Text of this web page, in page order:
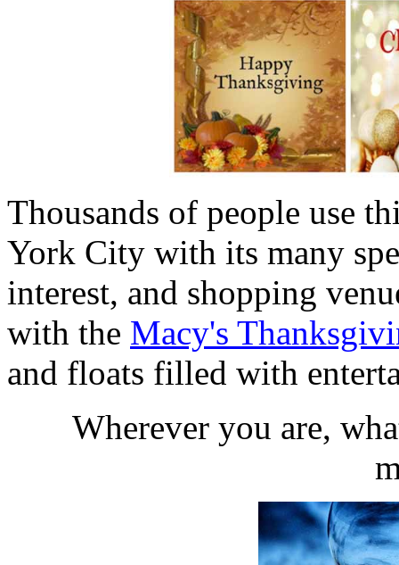
Thousands of people use
York City with its many
interest, and shopping
with the Macy's
and floats filled with
Wherever you are,